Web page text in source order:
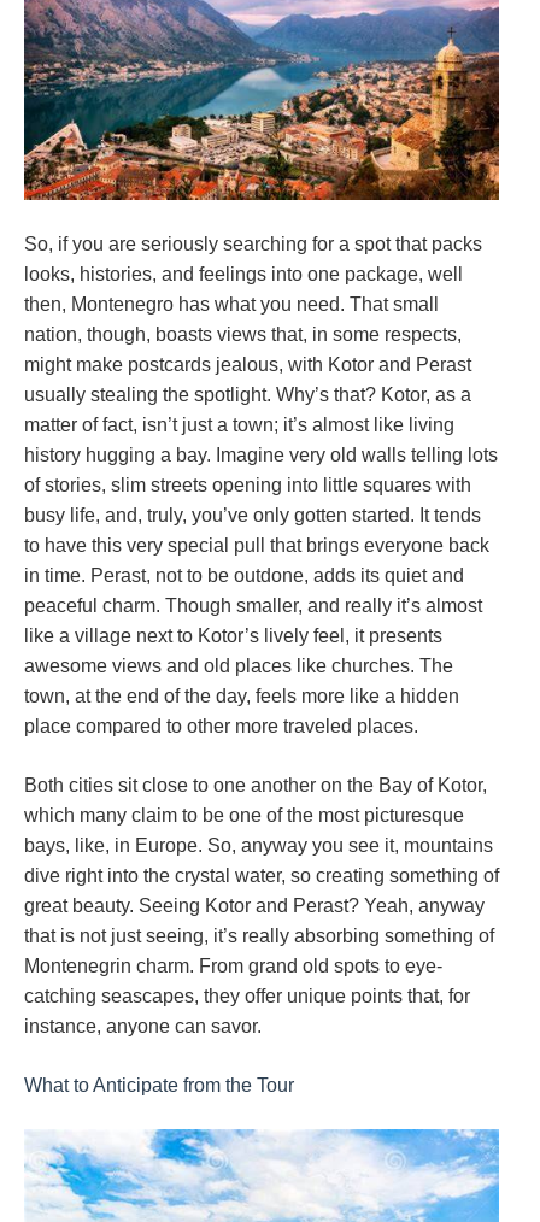
So, if you are seriously searching for a spot that packs
looks, histories, and feelings into one package, well
then, Montenegro has what you need. That small
nation, though, boasts views that, in some respects,
might make postcards jealous, with Kotor and Perast
usually stealing the spotlight. Why’s that? Kotor, as a
matter of fact, isn’t just a town; it’s almost like living
history hugging a bay. Imagine very old walls telling lots
of stories, slim streets opening into little squares with
busy life, and, truly, you’ve only gotten started. It tends
to have this very special pull that brings everyone back
in time. Perast, not to be outdone, adds its quiet and
peaceful charm. Though smaller, and really it’s almost
like a village next to Kotor’s lively feel, it presents
awesome views and old places like churches. The
town, at the end of the day, feels more like a hidden
place compared to other more traveled places.
Both cities sit close to one another on the Bay of Kotor,
which many claim to be one of the most picturesque
bays, like, in Europe. So, anyway you see it, mountains
dive right into the crystal water, so creating something of
great beauty. Seeing Kotor and Perast? Yeah, anyway
that is not just seeing, it’s really absorbing something of
Montenegrin charm. From grand old spots to eye-
catching seascapes, they offer unique points that, for
instance, anyone can savor.
What to Anticipate from the Tour